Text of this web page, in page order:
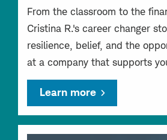
From the classroom to the
Cristina R.'s career changer
resilience, belief, and the
at a company that supports
Learn more